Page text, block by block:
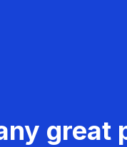
great